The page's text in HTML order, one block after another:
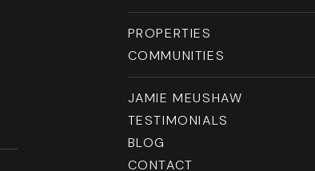
PROPERTIES
COMMUNITIES
JAMIE MEUSHAW
TESTIMONIALS
BLOG
CONTACT